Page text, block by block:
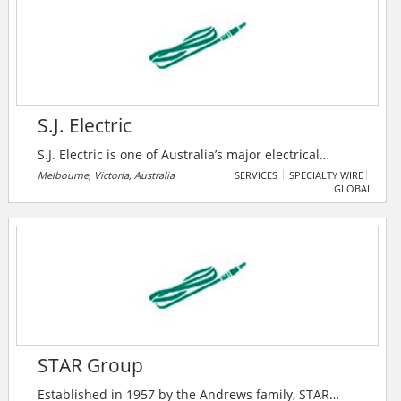
S.J. Electric
S.J. Electric is one of Australia’s major electrical
services providers, delivering commercial and
light & power services. With offices in Brisbane,
nationwide team of highly trained commercial
electricians, they provide high quality, consistent
levels of service to customers.
Melbourne, Victoria, Australia SERVICES
SPECIALTY WIRE
GLOBAL
STAR Group
Established in 1957 by the Andrews family, STAR